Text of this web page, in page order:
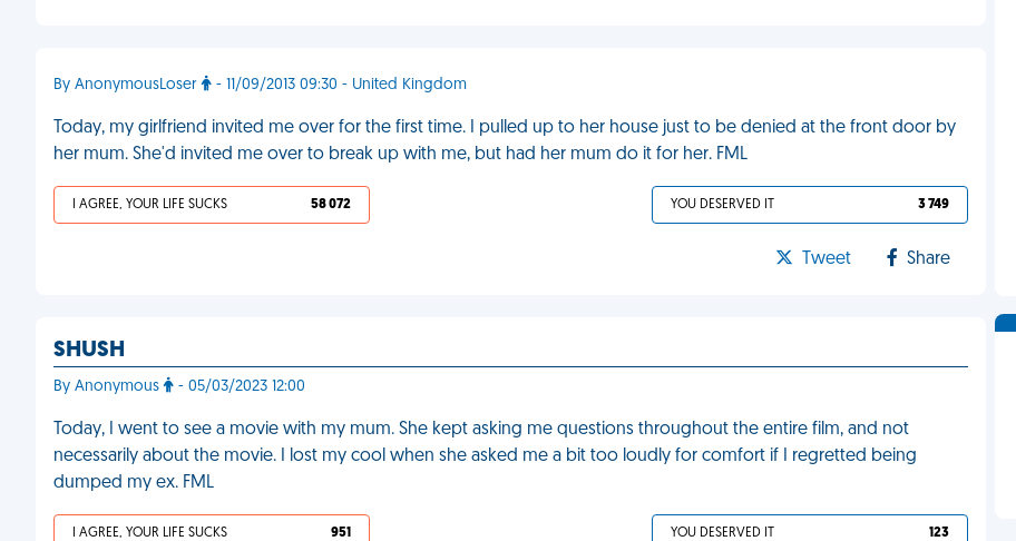
By AnonymousLoser - 11/09/2013 09:30 - United Kingdom
Today, my girlfriend invited me over for the first time. I pulled up to her house just to be denied at the front door by
her mum. She'd invited me over to break up with me, but had her mum do it for her. FML
I AGREE, YOUR LIFE SUCKS 58 072 YOU DESERVED IT 3 749
Tweet Share
SHUSH
By Anonymous - 05/03/2023 12:00
Today, I went to see a movie with my mum. She kept asking me questions throughout the entire film, and not
necessarily about the movie. I lost my cool when she asked me a bit too loudly for comfort if I regretted being
dumped my ex. FML
I AGREE, YOUR LIFE SUCKS 951 YOU DESERVED IT 123